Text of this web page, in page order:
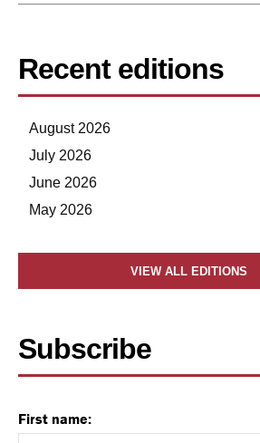
Recent editions
August 2026
July 2026
June 2026
May 2026
VIEW ALL EDITIONS
Subscribe
First name: